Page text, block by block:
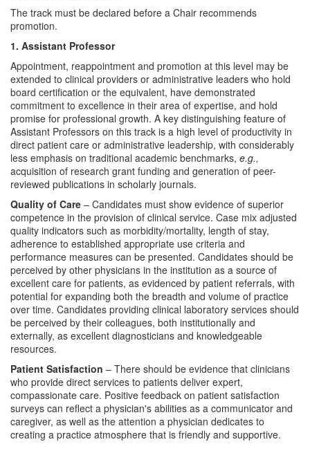
The track must be declared before a Chair recommends
promotion.
1. Assistant Professor
Appointment, reappointment and promotion at this level may be
extended to clinical providers or administrative leaders who hold
board certification or the equivalent, have demonstrated
commitment to excellence in their area of expertise, and hold
promise for professional growth. A key distinguishing feature of
Assistant Professors on this track is a high level of productivity in
direct patient care or administrative leadership, with considerably
less emphasis on traditional academic benchmarks, e.g.,
acquisition of research grant funding and generation of peer-
reviewed publications in scholarly journals.
Quality of Care – Candidates must show evidence of superior
competence in the provision of clinical service. Case mix adjusted
quality indicators such as morbidity/mortality, length of stay,
adherence to established appropriate use criteria and
performance measures can be presented. Candidates should be
perceived by other physicians in the institution as a source of
excellent care for patients, as evidenced by patient referrals, with
potential for expanding both the breadth and volume of practice
over time. Candidates providing clinical laboratory services should
be perceived by their colleagues, both institutionally and
externally, as excellent diagnosticians and knowledgeable
resources.
Patient Satisfaction – There should be evidence that clinicians
who provide direct services to patients deliver expert,
compassionate care. Positive feedback on patient satisfaction
surveys can reflect a physician's abilities as a communicator and
caregiver, as well as the attention a physician dedicates to
creating a practice atmosphere that is friendly and supportive.